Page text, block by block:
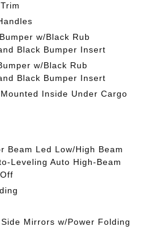
w/Black Rub
Black Bumper Insert
w/Black Rub
Black Bumper Insert
Inside Under Cargo
Beam Led Low/High Beam
Leveling Auto High-Beam
Mirrors w/Power Folding